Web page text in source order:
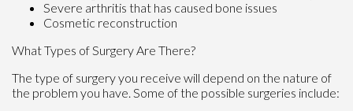
Severe arthritis that has caused bone issues
Cosmetic reconstruction
What Types of Surgery Are There?
The type of surgery you receive will depend on the nature of
the problem you have. Some of the possible surgeries include: